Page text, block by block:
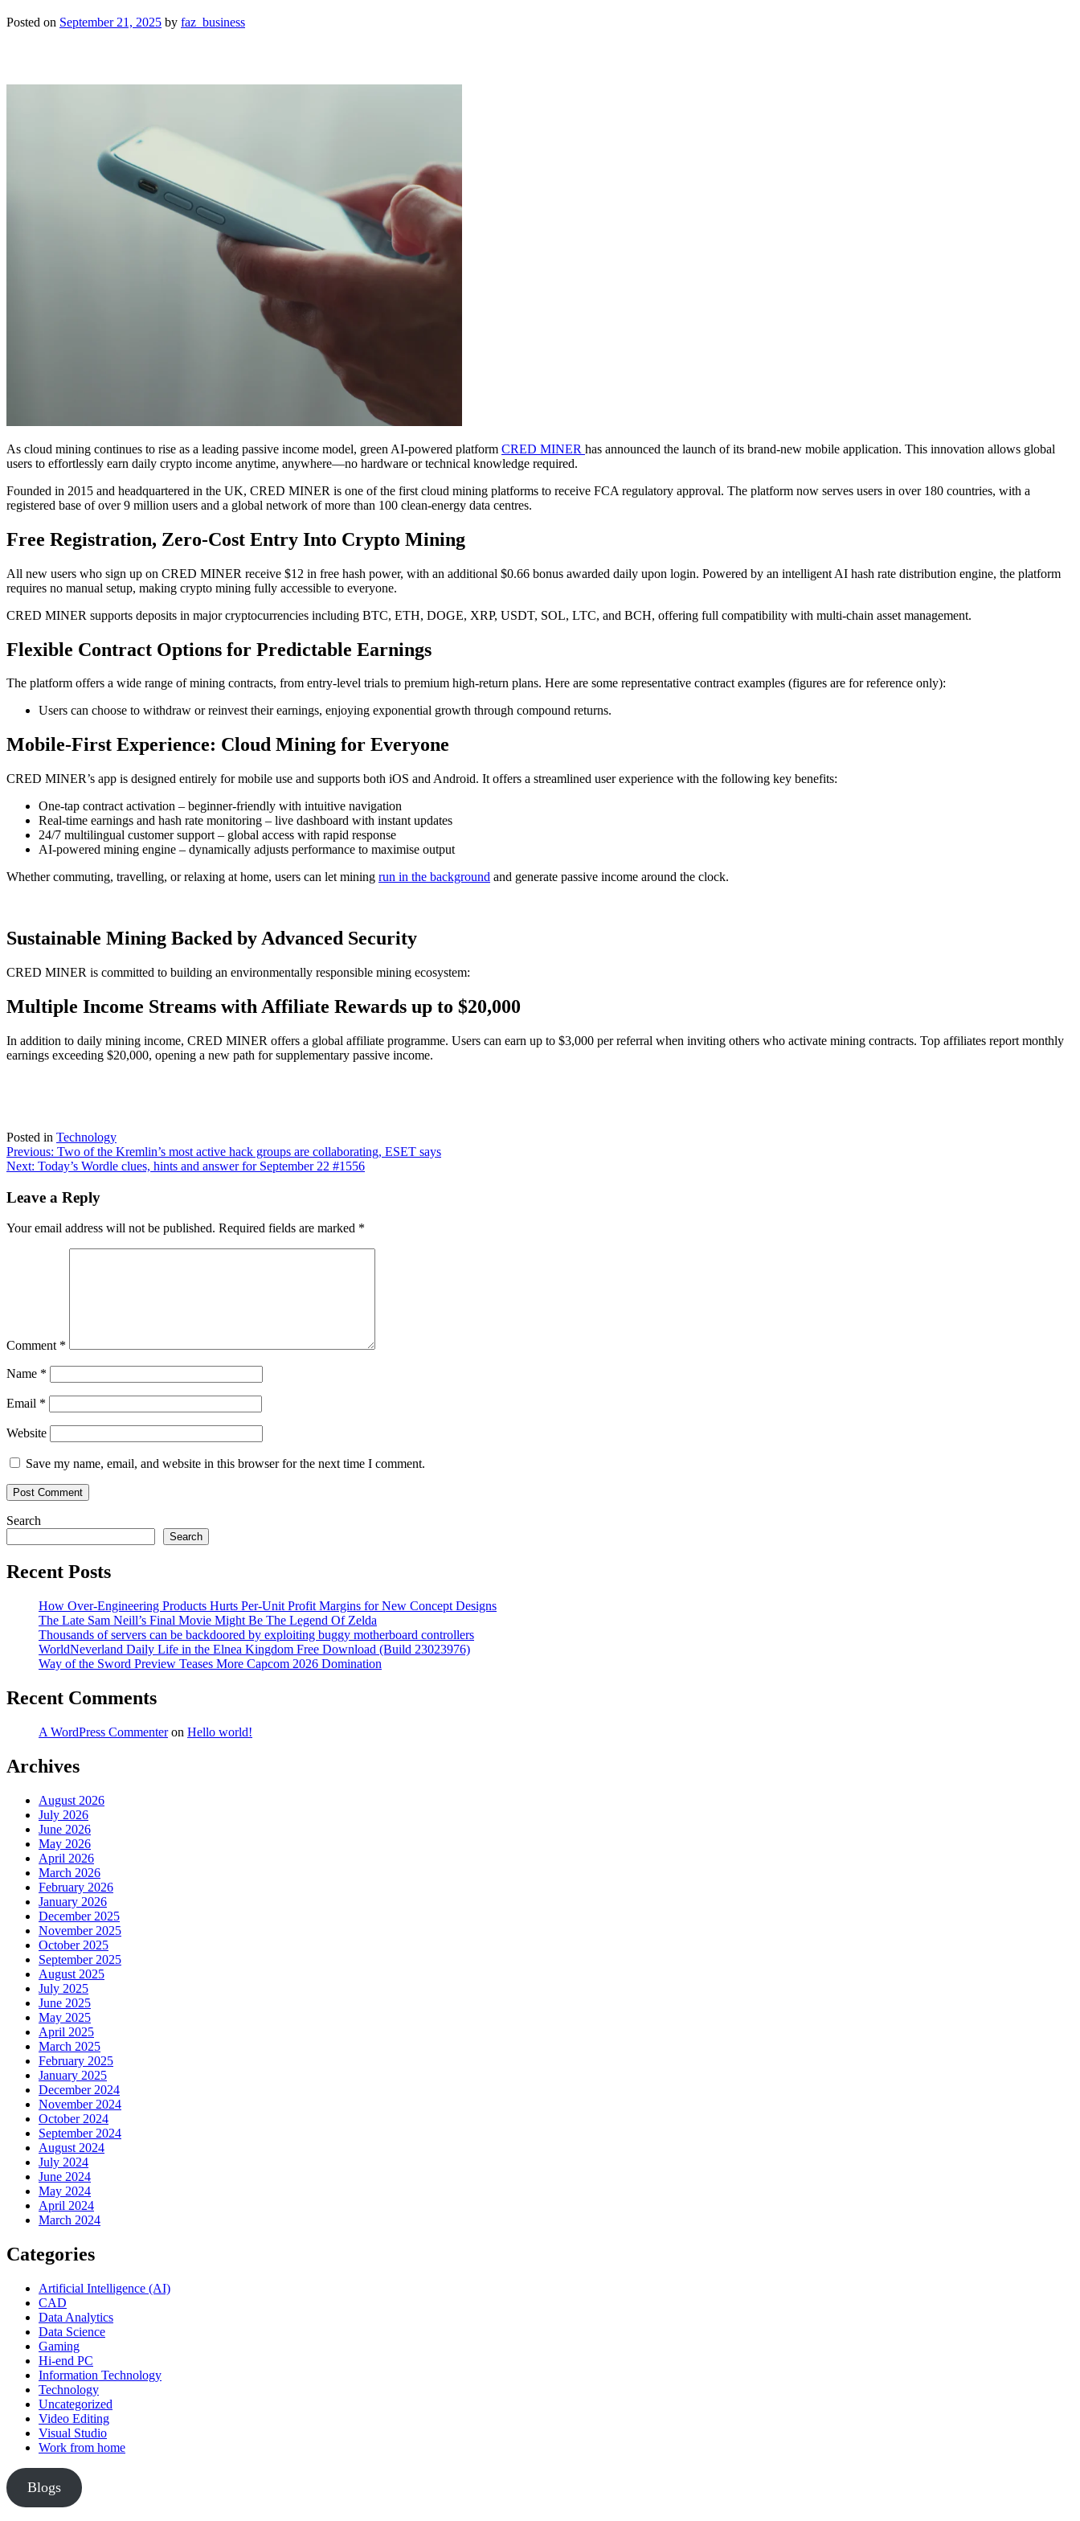
Posted on September 21, 2025 by faz_business
As cloud mining continues to rise as a leading passive income model, green AI-powered platform CRED MINER has announced the launch of its brand-new mobile application. This innovation allows global
users to effortlessly earn daily crypto income anytime, anywhere—no hardware or technical knowledge required.
Founded in 2015 and headquartered in the UK, CRED MINER is one of the first cloud mining platforms to receive FCA regulatory approval. The platform now serves users in over 180 countries, with a
registered base of over 9 million users and a global network of more than 100 clean-energy data centres.
Free Registration, Zero-Cost Entry Into Crypto Mining
All new users who sign up on CRED MINER receive $12 in free hash power, with an additional $0.66 bonus awarded daily upon login. Powered by an intelligent AI hash rate distribution engine, the platform
requires no manual setup, making crypto mining fully accessible to everyone.
CRED MINER supports deposits in major cryptocurrencies including BTC, ETH, DOGE, XRP, USDT, SOL, LTC, and BCH, offering full compatibility with multi-chain asset management.
Flexible Contract Options for Predictable Earnings
The platform offers a wide range of mining contracts, from entry-level trials to premium high-return plans. Here are some representative contract examples (figures are for reference only):
Users can choose to withdraw or reinvest their earnings, enjoying exponential growth through compound returns.
Mobile-First Experience: Cloud Mining for Everyone
CRED MINER’s app is designed entirely for mobile use and supports both iOS and Android. It offers a streamlined user experience with the following key benefits:
One-tap contract activation – beginner-friendly with intuitive navigation
Real-time earnings and hash rate monitoring – live dashboard with instant updates
24/7 multilingual customer support – global access with rapid response
AI-powered mining engine – dynamically adjusts performance to maximise output
Whether commuting, travelling, or relaxing at home, users can let mining run in the background and generate passive income around the clock.
Sustainable Mining Backed by Advanced Security
CRED MINER is committed to building an environmentally responsible mining ecosystem:
Multiple Income Streams with Affiliate Rewards up to $20,000
In addition to daily mining income, CRED MINER offers a global affiliate programme. Users can earn up to $3,000 per referral when inviting others who activate mining contracts. Top affiliates report monthly
earnings exceeding $20,000, opening a new path for supplementary passive income.
Posted in Technology
Post
navigation
Previous: Two of the Kremlin’s most active hack groups are collaborating, ESET says
Next: Today’s Wordle clues, hints and answer for September 22 #1556
Leave a Reply
Your email address will not be published. Required fields are marked *
Comment *
Name *
Email *
Website
Save my name, email, and website in this browser for the next time I comment.
Search
Search
Recent Posts
How Over-Engineering Products Hurts Per-Unit Profit Margins for New Concept Designs
The Late Sam Neill’s Final Movie Might Be The Legend Of Zelda
Thousands of servers can be backdoored by exploiting buggy motherboard controllers
WorldNeverland Daily Life in the Elnea Kingdom Free Download (Build 23023976)
Way of the Sword Preview Teases More Capcom 2026 Domination
Recent Comments
A WordPress Commenteron Hello world!
Archives
August 2026
July 2026
June 2026
May 2026
April 2026
March 2026
February 2026
January 2026
December 2025
November 2025
October 2025
September 2025
August 2025
July 2025
June 2025
May 2025
April 2025
March 2025
February 2025
January 2025
December 2024
November 2024
October 2024
September 2024
August 2024
July 2024
June 2024
May 2024
April 2024
March 2024
Categories
Artificial Intelligence (AI)
CAD
Data Analytics
Data Science
Gaming
Hi-end PC
Information Technology
Technology
Uncategorized
Video Editing
Visual Studio
Work from home
Blogs